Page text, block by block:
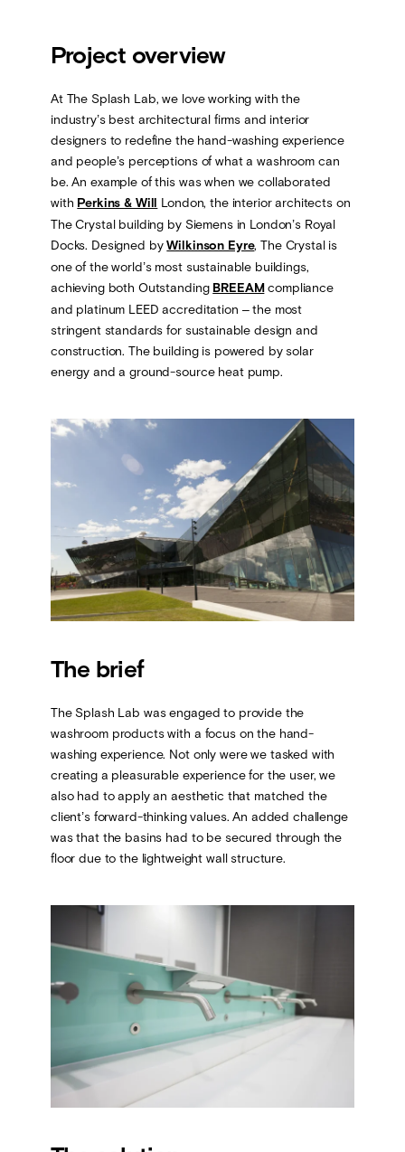
Project overview
At The Splash Lab, we love working with the
industry’s best architectural firms and interior
designers to redefine the hand-washing experience
and people’s perceptions of what a washroom can
be. An example of this was when we collaborated
with Perkins & Will London, the interior architects on
The Crystal building by Siemens in London’s Royal
Docks. Designed byWilkinson Eyre, The Crystal is
one of the world’s most sustainable buildings,
achieving both Outstanding BREEAMcompliance
and platinum LEED accreditation – the most
stringent standards for sustainable design and
construction. The building is powered by solar
energy and a ground-source heat pump.
The brief
The Splash Lab was engaged to provide the
washroom products with a focus on the hand-
washing experience. Not only were we tasked with
creating a pleasurable experience for the user, we
also had to apply an aesthetic that matched the
client’s forward-thinking values. An added challenge
was that the basins had to be secured through the
floor due to the lightweight wall structure.